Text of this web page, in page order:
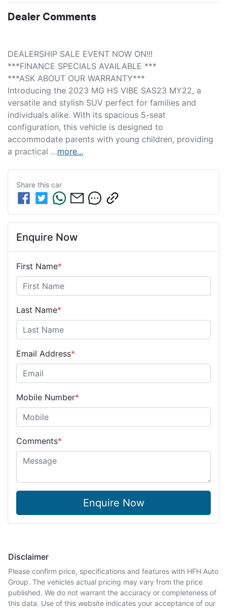
Dealer Comments
DEALERSHIP SALE EVENT NOW ON!!!
***FINANCE SPECIALS AVAILABLE ***
***ASK ABOUT OUR WARRANTY***
Introducing the 2023 MG HS VIBE SAS23 MY22, a
versatile and stylish SUV perfect for families and
individuals alike. With its spacious 5-seat
configuration, this vehicle is designed to
accommodate parents with young children, providing
a practical …more...
Share this car
Enquire Now
First Name*
Last Name*
Email Address*
Mobile Number*
Comments*
Enquire Now
Disclaimer
Please confirm price, specifications and features with HFH Auto
Group. The vehicles actual pricing may vary from the price
published. We do not warrant the accuracy or completeness of
this data. Use of this website indicates your acceptance of our